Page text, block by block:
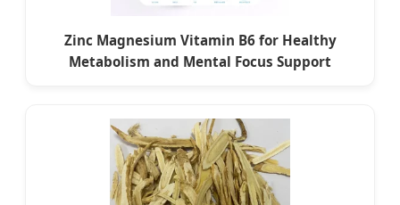
Zinc Magnesium Vitamin B6 for Healthy
Metabolism and Mental Focus Support